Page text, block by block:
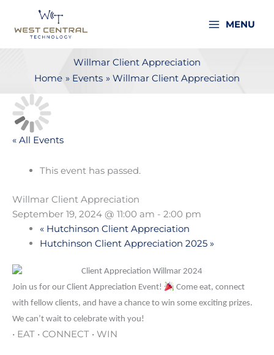
content
MENU
Willmar Client Appreciation
Home
Events Willmar Client Appreciation
« All Events
This event has passed.
Willmar Client Appreciation
September 19, 2024 @ 11:00 am - 2:00 pm
« Hutchinson Client Appreciation
Hutchinson Client Appreciation 2025 »
Join us for our Client Appreciation Event!
Come eat, connect
with fellow clients, and have a chance to win some exciting prizes.
We can’t wait to celebrate with you!
• EAT • CONNECT • WIN